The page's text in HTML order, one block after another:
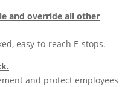
and override all other
easy-to-reach E-stops.
and protect employees